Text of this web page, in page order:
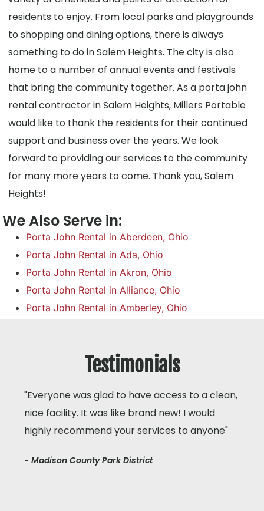
residents to enjoy. From local parks and playgrounds
to shopping and dining options, there is always
something to do in Salem Heights. The city is also
home to a number of annual events and festivals
that bring the community together. As a porta john
rental contractor in Salem Heights, Millers Portable
would like to thank the residents for their continued
support and business over the years. We look
forward to providing our services to the community
for many more years to come. Thank you, Salem
Heights!
We Also Serve in:
Porta John Rental in Aberdeen, Ohio
Porta John Rental in Ada, Ohio
Porta John Rental in Akron, Ohio
Porta John Rental in Alliance, Ohio
Porta John Rental in Amberley, Ohio
Testimonials
"Everyone was glad to have access to a clean,
nice facility. It was like brand new! I would
highly recommend your services to anyone"
- Madison County Park District